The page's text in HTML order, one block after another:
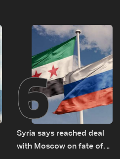
US, Canada, Australia and
Europe
6
Syria says reached deal
with Moscow on fate of